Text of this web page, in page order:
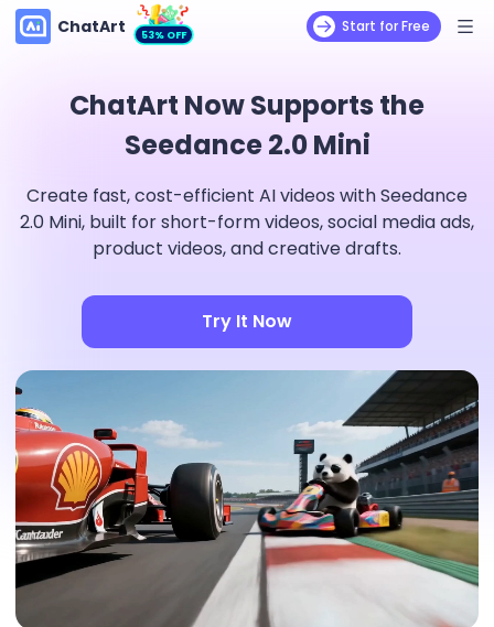
ChatArt 53% OFF Start for Free
ChatArt Now Supports the
Seedance 2.0 Mini
Create fast, cost-efficient AI videos with Seedance
2.0 Mini, built for short-form videos, social media ads,
product videos, and creative drafts.
Try It Now